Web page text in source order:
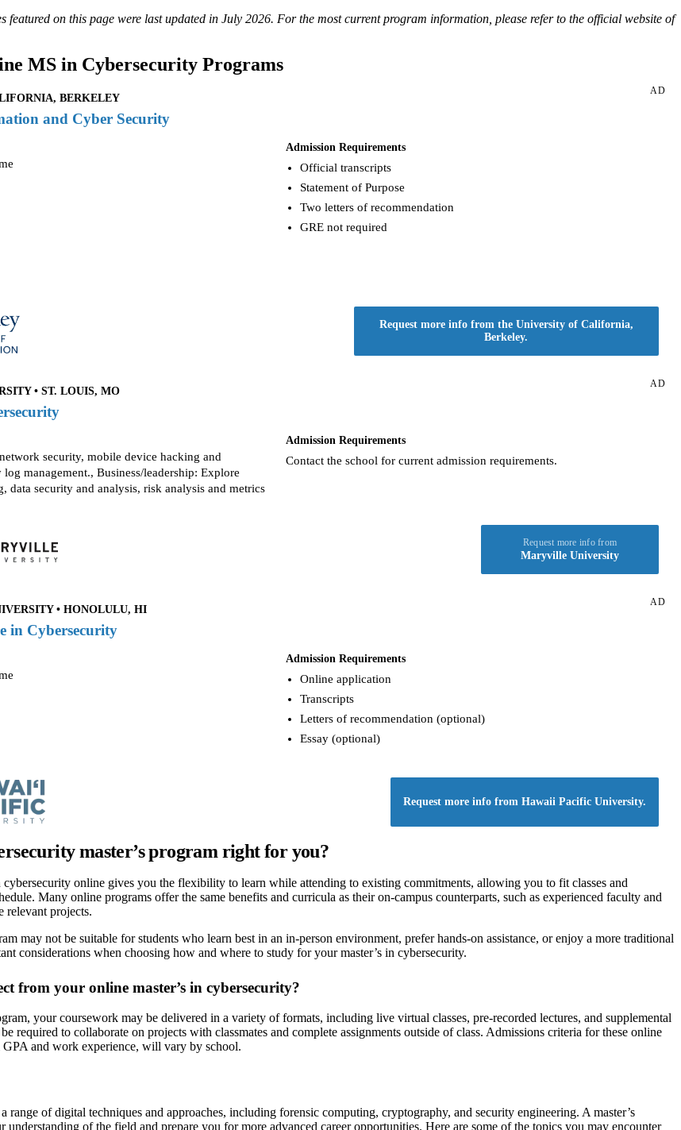
featured on this page were last updated in July 2026. For the most current program information, please refer to the official website of
MS in Cybersecurity Programs
AD
BERKELEY
and Cyber Security
Admission Requirements
Official transcripts
Statement of Purpose
Two letters of recommendation
GRE not required
Request more info from the University of California,
Berkeley.
AD
• ST. LOUIS, MO
security, mobile device hacking and
management., Business/leadership: Explore
data security and analysis, risk analysis and metrics
Admission Requirements
Contact the school for current admission requirements.
Request more info from
Maryville University
AD
• HONOLULU, HI
in Cybersecurity
Admission Requirements
Online application
Transcripts
Letters of recommendation (optional)
Essay (optional)
Request more info from Hawaii Pacific University.
master’s program right for you?
cybersecurity online gives you the flexibility to learn while attending to existing commitments, allowing you to fit classes and
Many online programs offer the same benefits and curricula as their on-campus counterparts, such as experienced faculty and
relevant projects.
may not be suitable for students who learn best in an in-person environment, prefer hands-on assistance, or enjoy a more traditional
considerations when choosing how and where to study for your master’s in cybersecurity.
from your online master’s in cybersecurity?
your coursework may be delivered in a variety of formats, including live virtual classes, pre-recorded lectures, and supplemental
required to collaborate on projects with classmates and complete assignments outside of class. Admissions criteria for these online
and work experience, will vary by school.
range of digital techniques and approaches, including forensic computing, cryptography, and security engineering. A master’s
understanding of the field and prepare you for more advanced career opportunities. Here are some of the topics you may encounter